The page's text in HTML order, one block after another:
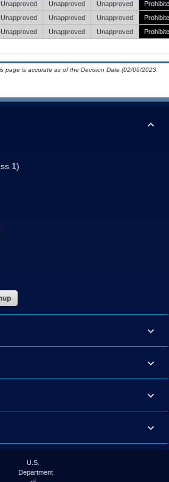
Unapproved Unapproved Unapproved
Unapproved Unapproved Unapproved
Unapproved Unapproved Unapproved
page is accurate as of the Decision Date (02/06/2023
1)
U.S.
Department